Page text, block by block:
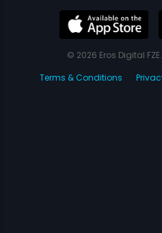
© 2026 Eros Digital
Terms & Conditions